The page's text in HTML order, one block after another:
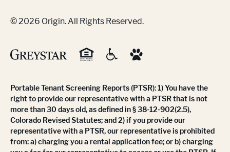
© 2026 Origin. All Rights Reserved.
Portable Tenant Screening Reports (PTSR): 1) You have the
right to provide our representative with a PTSR that is not
more than 30 days old, as defined in § 38-12-902(2.5),
Colorado Revised Statutes; and 2) if you provide our
representative with a PTSR, our representative is prohibited
from: a) charging you a rental application fee; or b) charging